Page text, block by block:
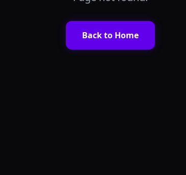
Only a few seats left for this batch!
Back to Home